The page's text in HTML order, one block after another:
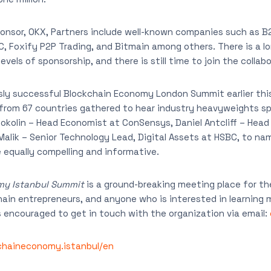
OKX, Partners include well-known companies such as
Foxify P2P Trading, and Bitmain among others. There is a
of sponsorship, and there is still time to join the
successful Blockchain Economy London Summit earlier
67 countries gathered to hear industry heavyweights
– Head Economist at ConSensys, Daniel Antcliff –
– Senior Technology Lead, Digital Assets at HSBC, to
compelling and informative.
Istanbul Summitis a ground-breaking meeting place for
entrepreneurs, and anyone who is interested in learning
encouraged to get in touch with the organization via email:
en